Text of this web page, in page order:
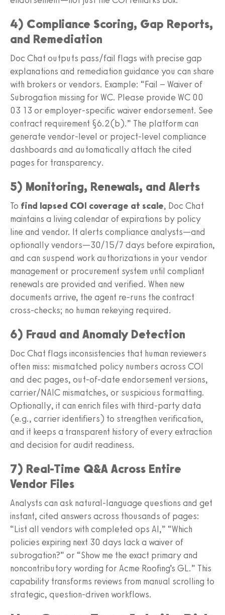
4) Compliance Scoring, Gap Reports,
and Remediation
Doc Chat outputs pass/fail flags with precise gap
explanations and remediation guidance you can share
with brokers or vendors. Example: “Fail – Waiver of
Subrogation missing for WC. Please provide WC 00
03 13 or employer-specific waiver endorsement. See
contract requirement §6.2(b).” The platform can
generate vendor-level or project-level compliance
dashboards and automatically attach the cited
pages for transparency.
5) Monitoring, Renewals, and Alerts
To find lapsed COI coverage at scale, Doc Chat
maintains a living calendar of expirations by policy
line and vendor. It alerts compliance analysts—and
optionally vendors—30/15/7 days before expiration,
and can suspend work authorizations in your vendor
management or procurement system until compliant
renewals are provided and verified. When new
documents arrive, the agent re-runs the contract
cross-checks; no human rekeying required.
6) Fraud and Anomaly Detection
Doc Chat flags inconsistencies that human reviewers
often miss: mismatched policy numbers across COI
and dec pages, out-of-date endorsement versions,
carrier/NAIC mismatches, or suspicious formatting.
Optionally, it can enrich files with third-party data
(e.g., carrier identifiers) to strengthen verification,
and it keeps a transparent history of every extraction
and decision for audit readiness.
7) Real-Time Q&A Across Entire
Vendor Files
Analysts can ask natural-language questions and get
instant, cited answers across thousands of pages:
“List all vendors with completed ops AI,” “Which
policies expiring next 30 days lack a waiver of
subrogation?” or “Show me the exact primary and
noncontributory wording for Acme Roofing’s GL.” This
capability transforms reviews from manual scrolling to
strategic, question-driven workflows.